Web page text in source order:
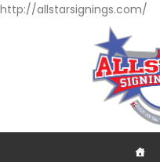
http://allstarsignings.com/